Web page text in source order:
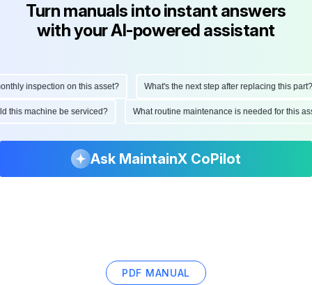
Turn manuals into instant answers
with your AI-powered assistant
inspection on this asset? What's the next step after replacing this part?
this machine be serviced? What routine maintenance is needed for this
Ask MaintainX CoPilot
PDF MANUAL